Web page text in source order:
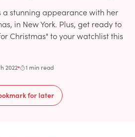
a stunning appearance with her
in New York. Plus, get ready to
Christmas" to your watchlist this
2022 1 min read
for later